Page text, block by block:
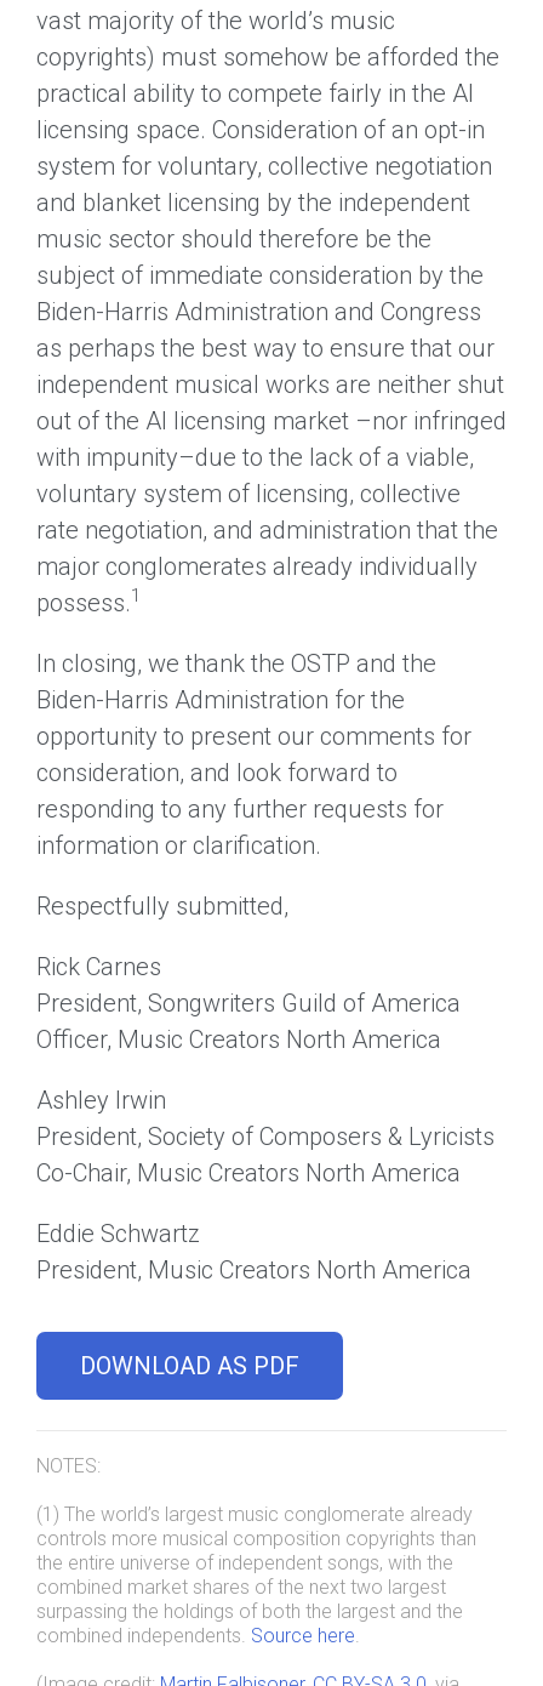
vast majority of the world’s music
copyrights) must somehow be afforded the
practical ability to compete fairly in the AI
licensing space. Consideration of an opt-in
system for voluntary, collective negotiation
and blanket licensing by the independent
music sector should therefore be the
subject of immediate consideration by the
Biden-Harris Administration and Congress
as perhaps the best way to ensure that our
independent musical works are neither shut
out of the AI licensing market –nor infringed
with impunity–due to the lack of a viable,
voluntary system of licensing, collective
rate negotiation, and administration that the
major conglomerates already individually
possess.1
In closing, we thank the OSTP and the
Biden-Harris Administration for the
opportunity to present our comments for
consideration, and look forward to
responding to any further requests for
information or clarification.
Respectfully submitted,
Rick Carnes
President, Songwriters Guild of America
Officer, Music Creators North America
Ashley Irwin
President, Society of Composers & Lyricists
Co-Chair, Music Creators North America
Eddie Schwartz
President, Music Creators North America
DOWNLOAD AS PDF
NOTES:
(1) The world’s largest music conglomerate already
controls more musical composition copyrights than
the entire universe of independent songs, with the
combined market shares of the next two largest
surpassing the holdings of both the largest and the
combined independents. Source here